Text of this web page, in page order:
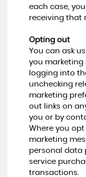
each case,
receiving that
Opting out
You can ask
you marketing
logging into
unchecking
marketing
out links on
you or by
Where you
marketing
personal data
service
transactions.